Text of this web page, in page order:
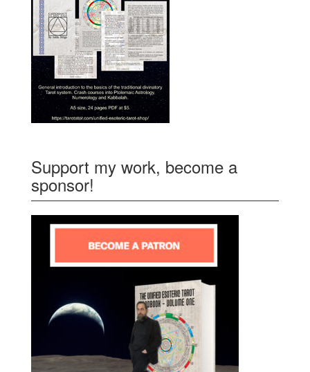
Support my work, become a
sponsor!